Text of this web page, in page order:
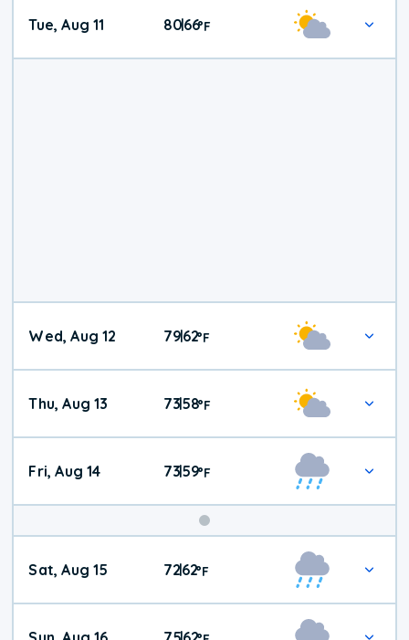
Tue, Aug 11 80|66°F
Wed, Aug 12 79|62°F
Thu, Aug 13 73|58°F
Fri, Aug 14 73|59°F
Weekend
Weather
Sat, Aug 15 72|62°F